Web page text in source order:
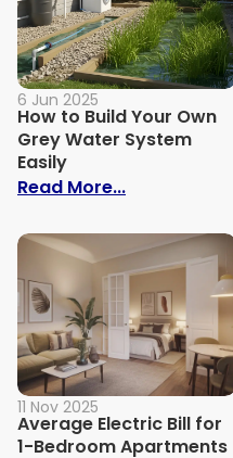
6 Jun 2025
How to Build Your Own
Grey Water System
Easily
Read More...: How to
11 Nov 2025
Average Electric Bill for
1-Bedroom Apartments